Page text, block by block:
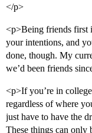
</p>
<p>Being friends first
your intentions, and
done, though. My
we’d been friends
<p>If you’re in
regardless of where
just have to have the
These things can only